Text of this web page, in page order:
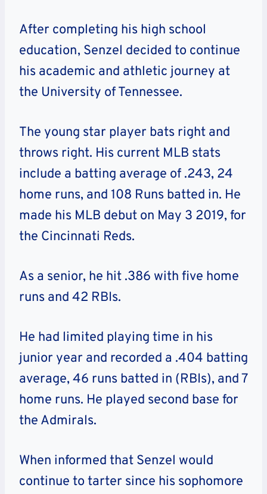
After completing his high school
education, Senzel decided to continue
his academic and athletic journey at
the University of Tennessee.
The young star player bats right and
throws right. His current MLB stats
include a batting average of .243, 24
home runs, and 108 Runs batted in. He
made his MLB debut on May 3 2019, for
the Cincinnati Reds.
As a senior, he hit .386 with five home
runs and 42 RBIs.
He had limited playing time in his
junior year and recorded a .404 batting
average, 46 runs batted in (RBIs), and 7
home runs. He played second base for
the Admirals.
When informed that Senzel would
continue to tarter since his sophomore